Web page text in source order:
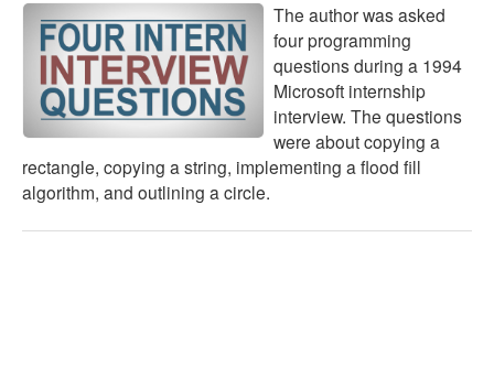
The author was asked
four programming
questions during a 1994
Microsoft internship
interview. The questions
were about copying a
rectangle, copying a string, implementing a flood fill
algorithm, and outlining a circle.